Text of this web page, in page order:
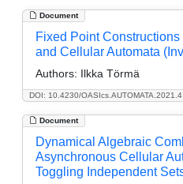
Document
DOI: 10.4230/OASIcs.AUTOMATA.2021.4
Fixed Point
and Cellular Automata
Authors: Ilkka Törmä
Document
Dynamical Algebraic
Asynchronous Cellular
Toggling Independent